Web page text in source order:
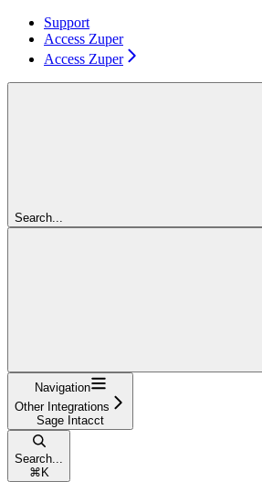
Support
Access Zuper
Access Zuper
Search...
Navigation
Other Integrations
Sage Intacct
Search...
⌘ K